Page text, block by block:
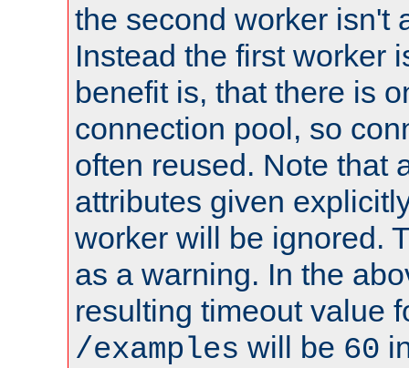
the second worker isn't
Instead the first worker
benefit is, that there is
connection pool, so
often reused. Note that
attributes given
worker will be ignored.
as a warning. In the
resulting timeout value
/examples will be 60